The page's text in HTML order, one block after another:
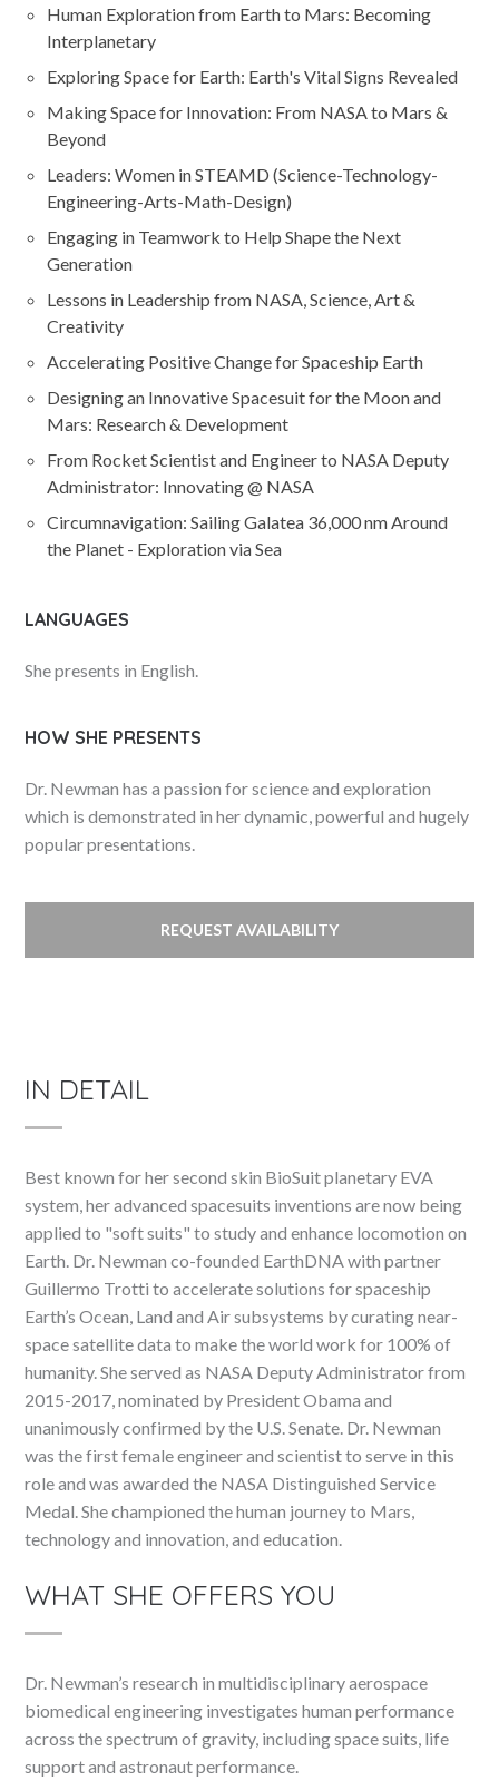
Human Exploration from Earth to Mars: Becoming
Interplanetary
Exploring Space for Earth: Earth's Vital Signs Revealed
Making Space for Innovation: From NASA to Mars &
Beyond
Leaders: Women in STEAMD (Science-Technology-
Engineering-Arts-Math-Design)
Engaging in Teamwork to Help Shape the Next
Generation
Lessons in Leadership from NASA, Science, Art &
Creativity
Accelerating Positive Change for Spaceship Earth
Designing an Innovative Spacesuit for the Moon and
Mars: Research & Development
From Rocket Scientist and Engineer to NASA Deputy
Administrator: Innovating @ NASA
Circumnavigation: Sailing Galatea 36,000 nm Around
the Planet - Exploration via Sea
LANGUAGES
She presents in English.
HOW SHE PRESENTS
Dr. Newman has a passion for science and exploration
which is demonstrated in her dynamic, powerful and hugely
popular presentations.
REQUEST AVAILABILITY
IN DETAIL
Best known for her second skin BioSuit planetary EVA
system, her advanced spacesuits inventions are now being
applied to "soft suits" to study and enhance locomotion on
Earth. Dr. Newman co-founded EarthDNA with partner
Guillermo Trotti to accelerate solutions for spaceship
Earth’s Ocean, Land and Air subsystems by curating near-
space satellite data to make the world work for 100% of
humanity. She served as NASA Deputy Administrator from
2015-2017, nominated by President Obama and
unanimously confirmed by the U.S. Senate. Dr. Newman
was the first female engineer and scientist to serve in this
role and was awarded the NASA Distinguished Service
Medal. She championed the human journey to Mars,
technology and innovation, and education.
WHAT SHE OFFERS YOU
Dr. Newman’s research in multidisciplinary aerospace
biomedical engineering investigates human performance
across the spectrum of gravity, including space suits, life
support and astronaut performance.